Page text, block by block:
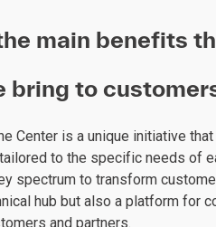
main benefits
bring to
Center is a unique initiative
to the specific needs of
spectrum to transform
hub but also a platform for
and partners.